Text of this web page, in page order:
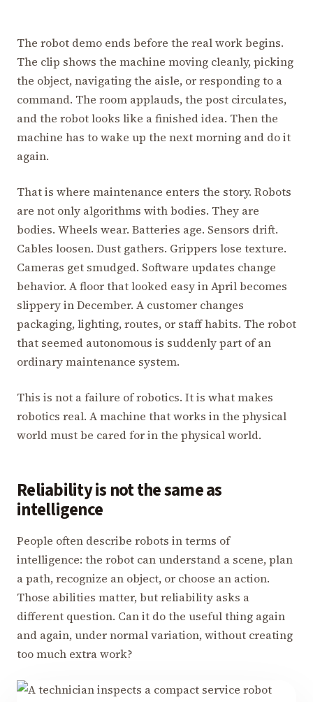
The robot demo ends before the real work begins.
The clip shows the machine moving cleanly, picking
the object, navigating the aisle, or responding to a
command. The room applauds, the post circulates,
and the robot looks like a finished idea. Then the
machine has to wake up the next morning and do it
again.
That is where maintenance enters the story. Robots
are not only algorithms with bodies. They are
bodies. Wheels wear. Batteries age. Sensors drift.
Cables loosen. Dust gathers. Grippers lose texture.
Cameras get smudged. Software updates change
behavior. A floor that looked easy in April becomes
slippery in December. A customer changes
packaging, lighting, routes, or staff habits. The robot
that seemed autonomous is suddenly part of an
ordinary maintenance system.
This is not a failure of robotics. It is what makes
robotics real. A machine that works in the physical
world must be cared for in the physical world.
Reliability is not the same as
intelligence
People often describe robots in terms of
intelligence: the robot can understand a scene, plan
a path, recognize an object, or choose an action.
Those abilities matter, but reliability asks a
different question. Can it do the useful thing again
and again, under normal variation, without creating
too much extra work?